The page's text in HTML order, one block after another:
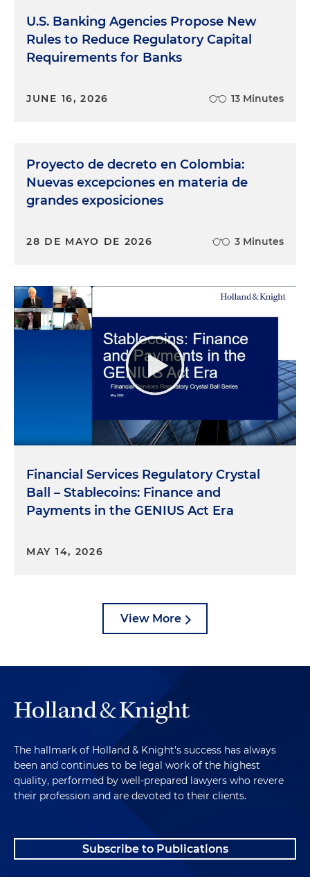
U.S. Banking Agencies Propose New
Rules to Reduce Regulatory Capital
Requirements for Banks
JUNE 16, 2026 13 Minutes
Proyecto de decreto en Colombia:
Nuevas excepciones en materia de
grandes exposiciones
28 DE MAYO DE 2026 3 Minutes
Financial Services Regulatory Crystal
Ball – Stablecoins: Finance and
Payments in the GENIUS Act Era
MAY 14, 2026
View More
The hallmark of Holland & Knight's success has always
been and continues to be legal work of the highest
quality, performed by well-prepared lawyers who revere
their profession and are devoted to their clients.
Subscribe to Publications